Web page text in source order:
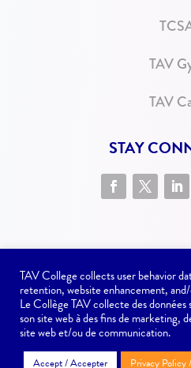
TAV
TAV
STAY
Website issues? Contact
TAV College collects user behavior
retention, website enhancement,
Le Collège TAV collecte des
son site web à des fins de marketing,
site web et/ou de communication.
Accept / Accepter Privacy Policy